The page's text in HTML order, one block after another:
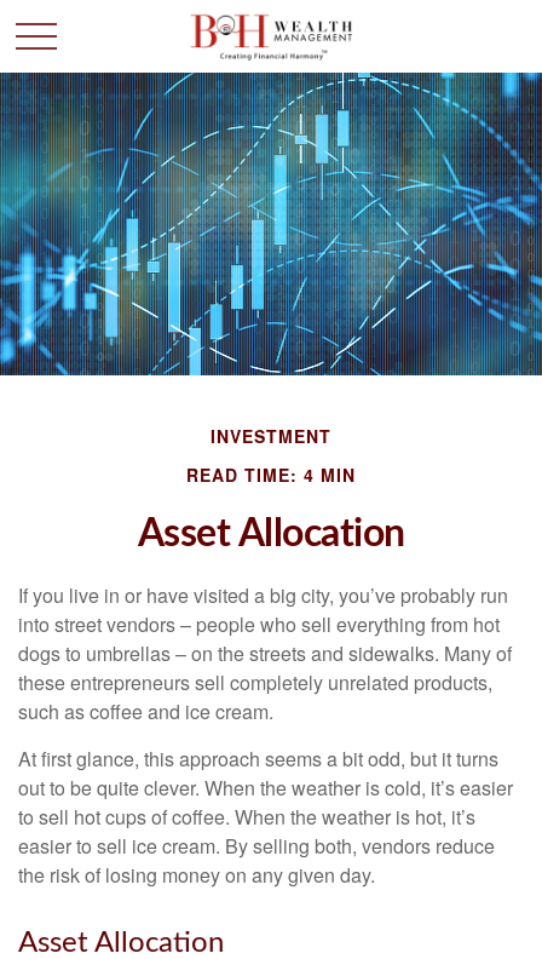
INVESTMENT
READ TIME: 4 MIN
Asset Allocation
If you live in or have visited a big city, you’ve probably run
into street vendors – people who sell everything from hot
dogs to umbrellas – on the streets and sidewalks. Many of
these entrepreneurs sell completely unrelated products,
such as coffee and ice cream.
At first glance, this approach seems a bit odd, but it turns
out to be quite clever. When the weather is cold, it’s easier
to sell hot cups of coffee. When the weather is hot, it’s
easier to sell ice cream. By selling both, vendors reduce
the risk of losing money on any given day.
Asset Allocation